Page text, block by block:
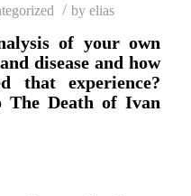
/ byelias
of your own
disease and how
that experience?
The Death of Ivan